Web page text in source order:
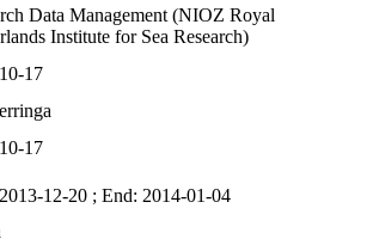
Data Management (NIOZ Royal
Institute for Sea Research)
17
17
12-20 ; End: 2014-01-04